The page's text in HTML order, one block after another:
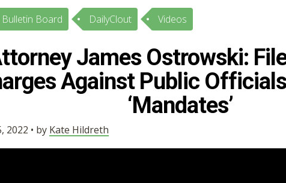
10
Bulletin Board DailyClout Videos
James Ostrowski:
Against Public
‘Mandates’
2022 • by Kate Hildreth